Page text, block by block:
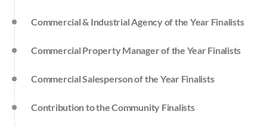
Commercial & Industrial Agency of the Year Finalists
Commercial Property Manager of the Year Finalists
Commercial Salesperson of the Year Finalists
Contribution to the Community Finalists